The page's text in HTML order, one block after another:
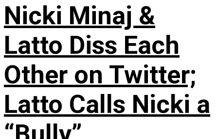
Nicki Minaj &
Latto Diss Each
Other on Twitter;
Latto Calls Nicki a